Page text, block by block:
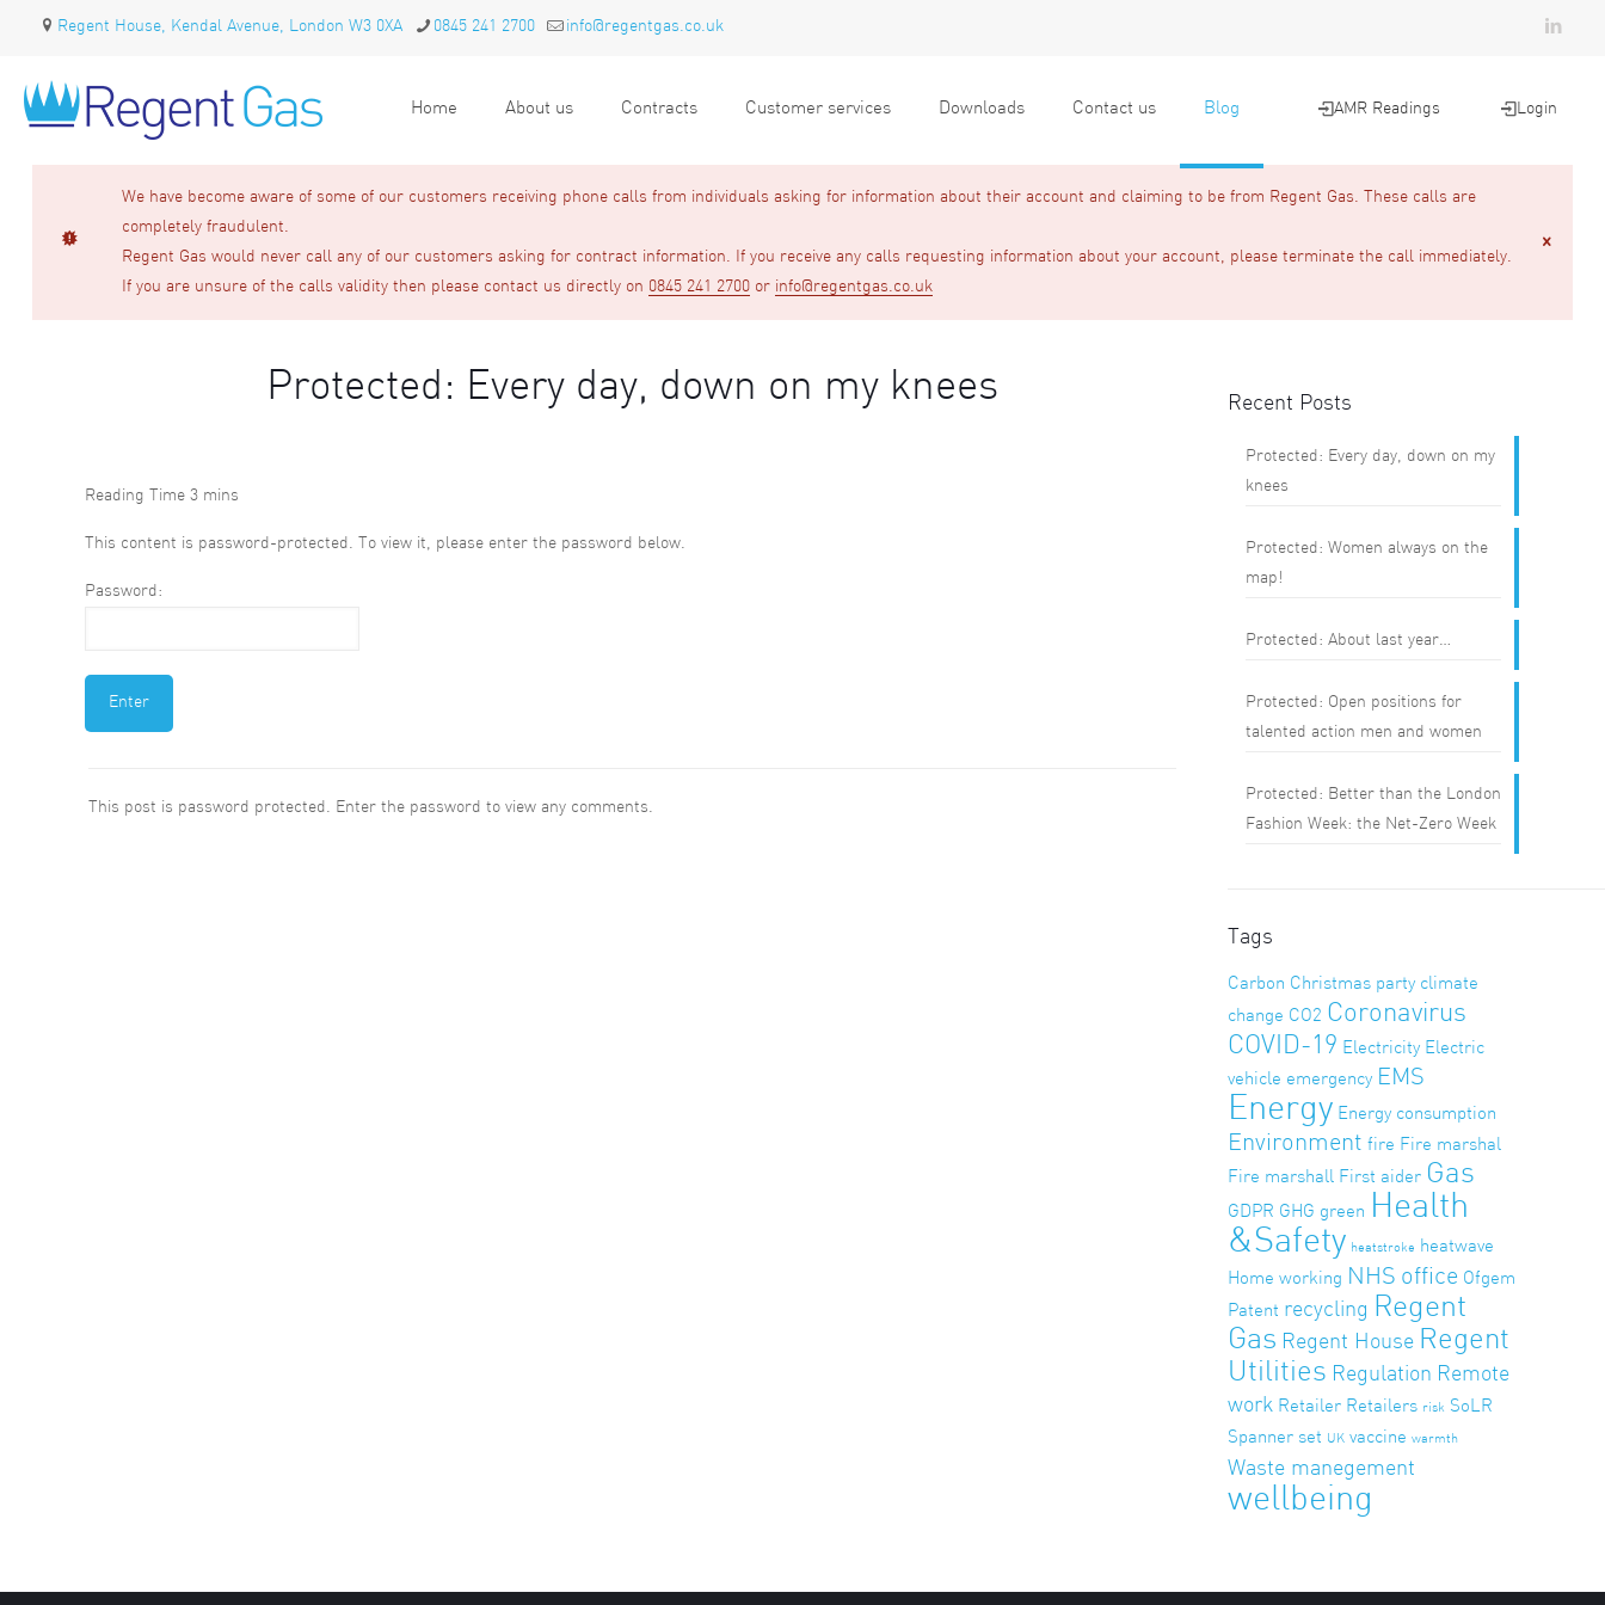
Regent House, Kendal Avenue, London W3 0XA 0845 241 2700 info@regentgas.co.uk
Home About us Contracts Customer services Downloads Contact us Blog AMR Readings Login
We have become aware of some of our customers receiving phone calls from individuals asking for information about their account and claiming to be from Regent Gas. These calls are
completely fraudulent.
Regent Gas would never call any of our customers asking for contract information. If you receive any calls requesting information about your account, please terminate the call immediately.
If you are unsure of the calls validity then please contact us directly on 0845 241 2700or info@regentgas.co.uk
Protected: Every day, down on my knees
This content is password-protected. To view it, please enter the password below.
Password:
This post is password protected. Enter the password to view any comments.
Recent Posts
Protected: Every day, down on my
knees
Protected: Women always on the
map!
Protected: About last year…
Protected: Open positions for
talented action men and women
Protected: Better than the London
Fashion Week: the Net-Zero Week
Tags
Carbon Christmas party climate
change CO2 Coronavirus
COVID-19 Electricity Electric
vehicle emergency EMS
Energy Energy consumption
Environment fire Fire marshal
Fire marshall First aider Gas
GDPR GHG green Health
&Safety heatstroke heatwave
Home working NHS office Ofgem
Patent recycling Regent
Gas Regent House Regent
Utilities Regulation Remote
work Retailer Retailers risk SoLR
Spanner set UK vaccine warmth
Waste manegement
wellbeing